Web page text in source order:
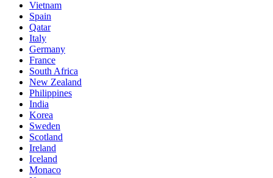
Vietnam
Spain
Qatar
Italy
Germany
France
South Africa
New Zealand
Philippines
India
Korea
Sweden
Scotland
Ireland
Iceland
Monaco